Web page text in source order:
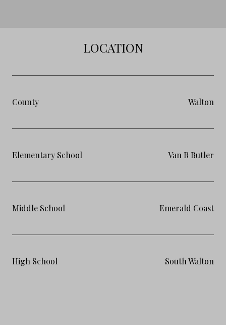
LOCATION
County Walton
Elementary School Van R Butler
Middle School Emerald Coast
High School South Walton